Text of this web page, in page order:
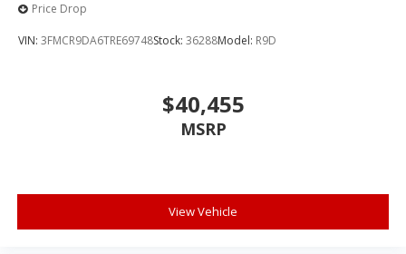
Price Drop
VIN: 3FMCR9DA6TRE69748Stock: 36288Model: R9D
$40,455
MSRP
View Vehicle